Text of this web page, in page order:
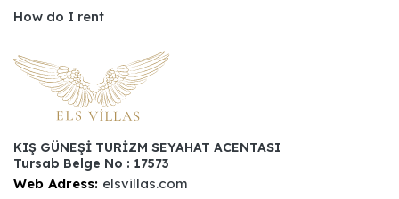
How do I rent
KIŞ GÜNEŞİ TURİZM SEYAHAT ACENTASI
Tursab Belge No : 17573
Web Adress: elsvillas.com